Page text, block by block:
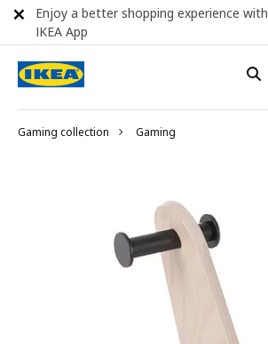
Gaming collection Gaming
Enjoy a better shopping experience with
IKEA App